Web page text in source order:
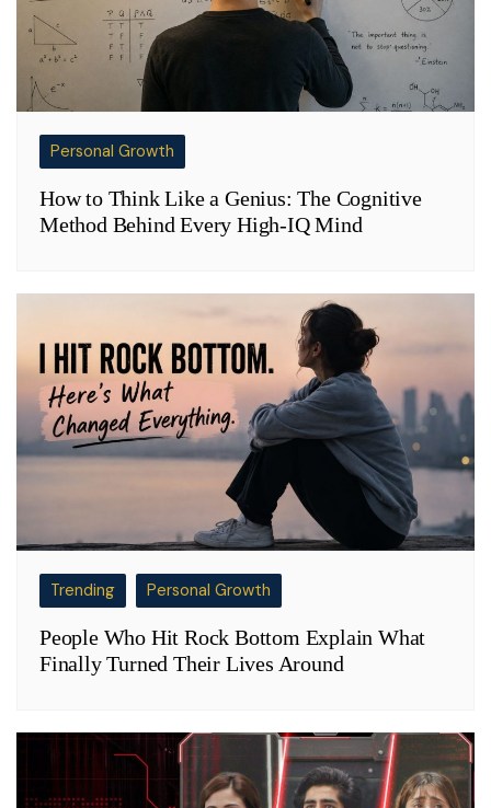
Personal Growth
How to Think Like a Genius: The Cognitive
Method Behind Every High-IQ Mind
Trending Personal Growth
People Who Hit Rock Bottom Explain What
Finally Turned Their Lives Around